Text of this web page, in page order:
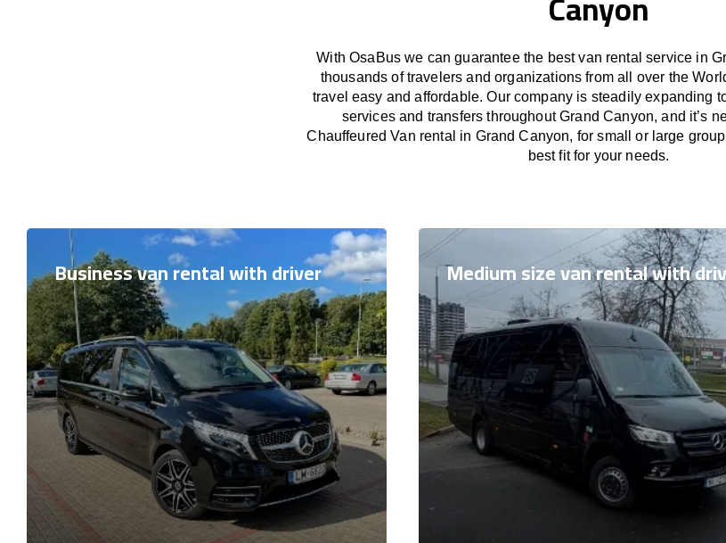
With OsaBus we can guarantee the best van rental service in
thousands of travelers and organizations from all over the
travel easy and affordable. Our company is steadily expanding
services and transfers throughout Grand Canyon, and it’s
Chauffeured Van rental in Grand Canyon, for small or large
best fit for your needs.
Business van rental with driver Medium size van rental with